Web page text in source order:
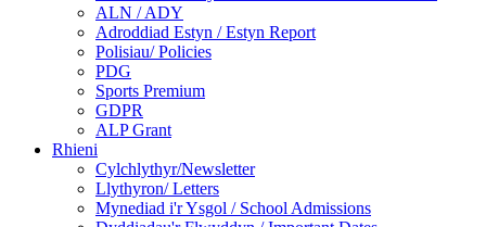
ALN / ADY
Adroddiad Estyn / Estyn Report
Polisiau/ Policies
PDG
Sports Premium
GDPR
ALP Grant
Rhieni
Cylchlythyr/Newsletter
Llythyron/ Letters
Mynediad i'r Ysgol / School Admissions